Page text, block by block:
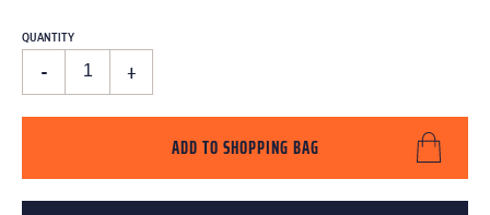
QUANTITY
- +
ADD TO SHOPPING BAG